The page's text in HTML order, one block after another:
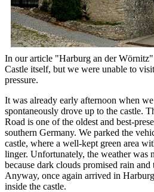
In our article "Harburg an der
Castle itself, but we were unable to
pressure.
It was already early afternoon when
spontaneously drove up to the castle.
Road is one of the oldest and best-
southern Germany. We parked the
castle, where a well-kept green area
linger. Unfortunately, the weather was
because dark clouds promised rain
Anyway, once again arrived in
inside the castle.